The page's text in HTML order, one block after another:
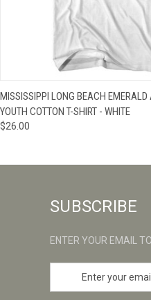
QUICK VIEW
MISSISSIPPI LONG BEACH EMERALD
YOUTH COTTON T-SHIRT - WHITE
$26.00
SUBSCRIBE
ENTER YOUR EMAIL